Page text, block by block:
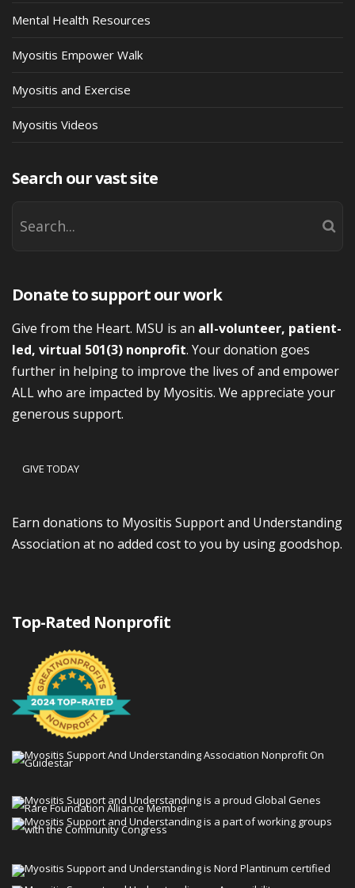
Mental Health Resources
Myositis Empower Walk
Myositis and Exercise
Myositis Videos
Search our vast site
Donate to support our work
Give from the Heart. MSU is an all-volunteer, patient-
led, virtual 501(3) nonprofit. Your donation goes
further in helping to improve the lives of and empower
ALL who are impacted by Myositis. We appreciate your
generous support.
GIVE TODAY
Earn donations to Myositis Support and Understanding
Association at no added cost to you by using goodshop.
Top-Rated Nonprofit